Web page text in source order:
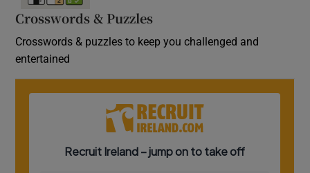
Crosswords & Puzzles
Crosswords & puzzles to keep you challenged and
entertained